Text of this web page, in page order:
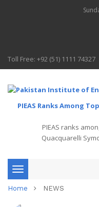
Toll Free: +92 (51) 1111 74327
PIEAS Ranks Among
PIEAS ranks
Quacquarelli
Toggle
Home NEWS